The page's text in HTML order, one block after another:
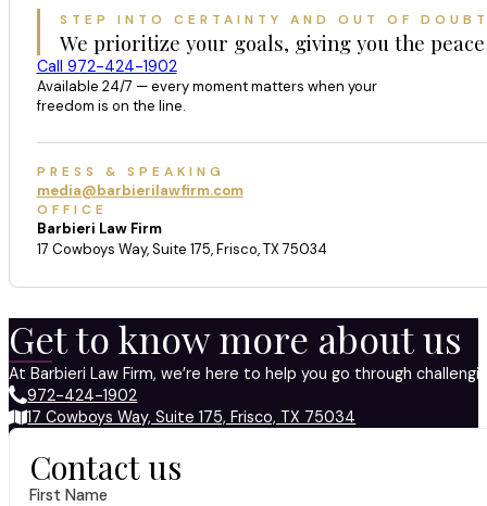
STEP INTO CERTAINTY AND OUT OF
We prioritize your goals, giving you the
Call 972-424-1902
Available 24/7 — every moment matters when your
freedom is on the line.
PRESS & SPEAKING
media@barbierilawfirm.com
OFFICE
Barbieri Law Firm
17 Cowboys Way, Suite 175, Frisco, TX 75034
Get to know more about us
At Barbieri Law Firm, we’re here to help you go through
972-424-1902
17 Cowboys Way, Suite 175, Frisco, TX 75034
Contact us
First Name